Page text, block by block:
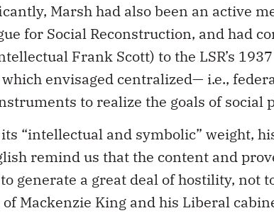
Marsh had also been an active
for Social Reconstruction, and had
Frank Scott) to the LSR’s
which envisaged centralized— i.e.,
to realize the goals of social
“intellectual and symbolic” weight,
remind us that the content and
generate a great deal of hostility, not
Mackenzie King and his Liberal